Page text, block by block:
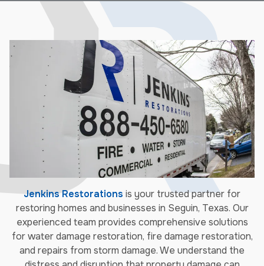
Jenkins Restorations is your trusted partner for
restoring homes and businesses in Seguin, Texas. Our
experienced team provides comprehensive solutions
for water damage restoration, fire damage restoration,
and repairs from storm damage. We understand the